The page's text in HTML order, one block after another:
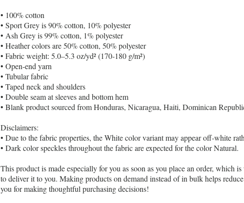
• 100% cotton
• Sport Grey is 90% cotton, 10% polyester
• Ash Grey is 99% cotton, 1% polyester
• Heather colors are 50% cotton, 50% polyester
• Fabric weight: 5.0–5.3 oz/yd² (170-180 g/m²)
• Open-end yarn
• Tubular fabric
• Taped neck and shoulders
• Double seam at sleeves and bottom hem
• Blank product sourced from Honduras, Nicaragua, Haiti, Dominican
Disclaimers:
• Due to the fabric properties, the White color variant may appear off-white
• Dark color speckles throughout the fabric are expected for the color Natural.
This product is made especially for you as soon as you place an order, which
to deliver it to you. Making products on demand instead of in bulk helps
you for making thoughtful purchasing decisions!